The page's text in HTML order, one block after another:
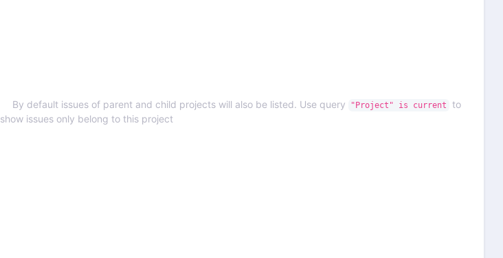
By default issues of parent and child projects will also be listed. Use query "Project" is current
to
show issues only belong to this project